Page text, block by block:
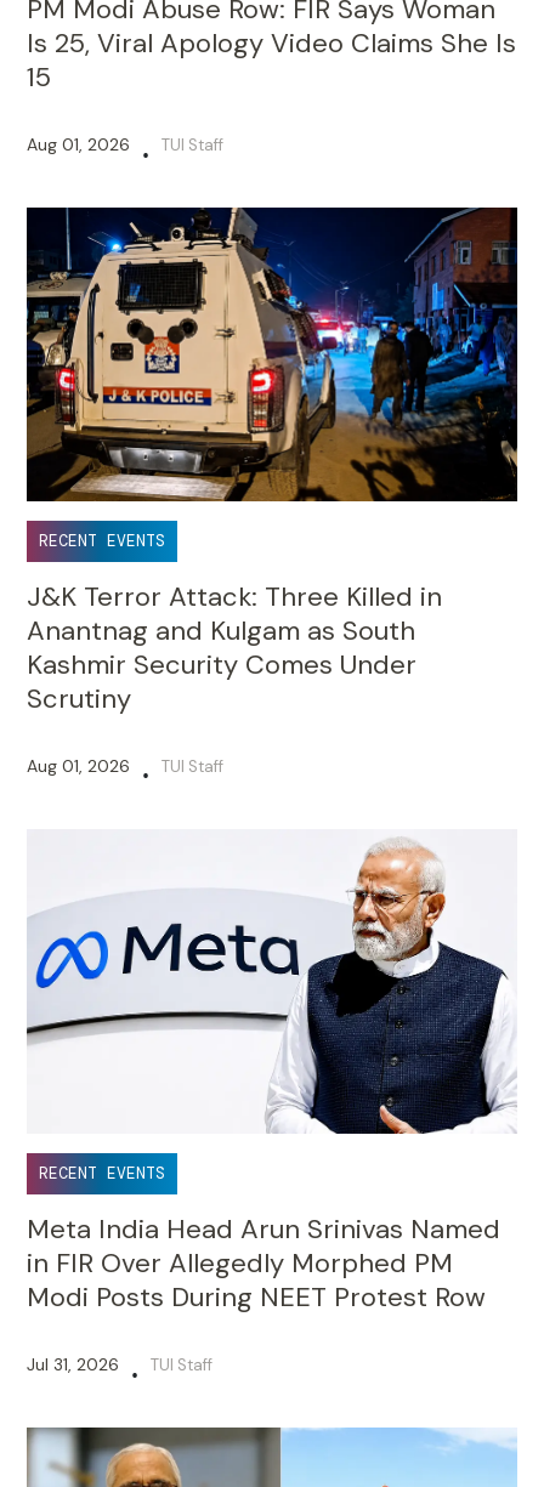
PM Modi Abuse Row: FIR Says Woman
Is 25, Viral Apology Video Claims She Is
15
Aug 01, 2026 • TUI Staff
RECENT EVENTS
J&K Terror Attack: Three Killed in
Anantnag and Kulgam as South
Kashmir Security Comes Under
Scrutiny
Aug 01, 2026 • TUI Staff
RECENT EVENTS
Meta India Head Arun Srinivas Named
in FIR Over Allegedly Morphed PM
Modi Posts During NEET Protest Row
Jul 31, 2026 • TUI Staff